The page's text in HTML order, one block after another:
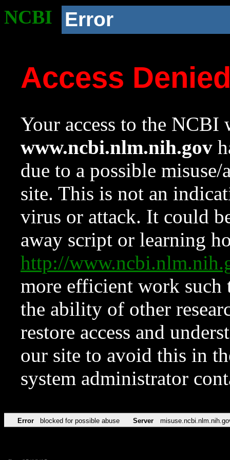
NCBI Error
Access
Your access to the NCBI
www.ncbi.nlm.nih.gov
due to a possible
site. This is not an
virus or attack. It could
away script or learning
http://
more efficient work such
the ability of other
restore access and
our site to avoid this in
system administrator
Error blocked for possible abuse Server